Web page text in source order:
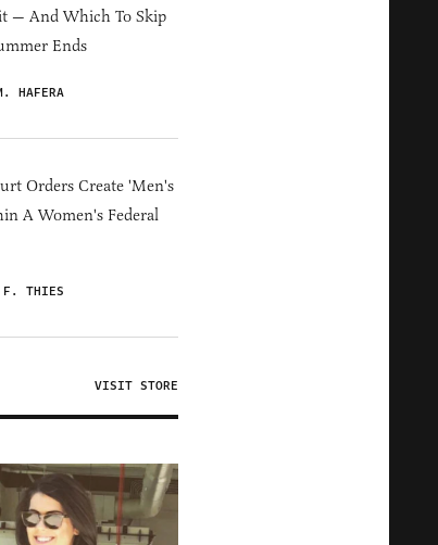
— And Which To Skip
Ends
HAFERA
Orders Create 'Men's
A Women's Federal
F. THIES
VISIT STORE